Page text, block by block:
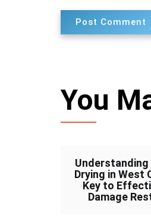
You
Drying in West
Key to
Damage